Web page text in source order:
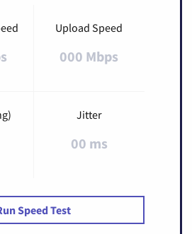
Upload Speed
000 Mbps
Jitter
00 ms
Speed Test